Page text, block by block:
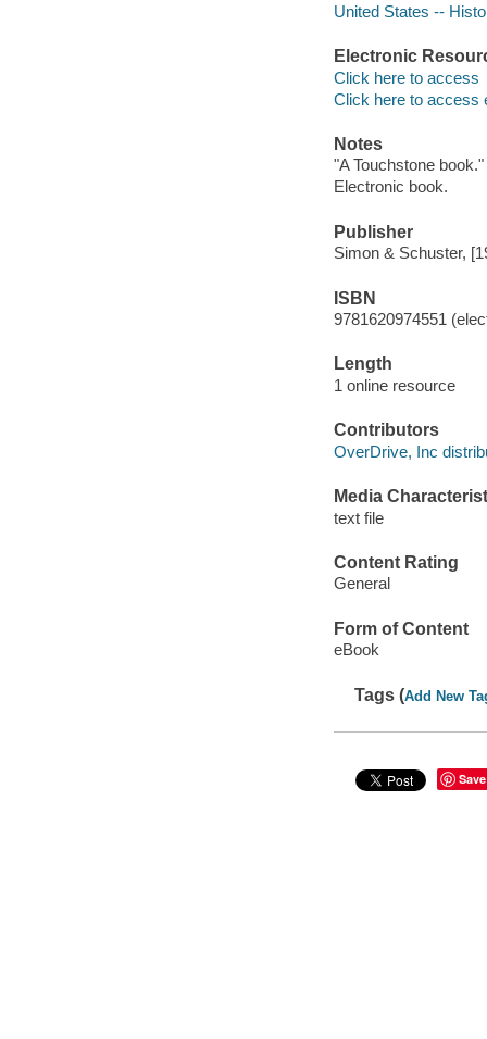
United States --
Electronic
Click here to access
Click here to access
Notes
"A Touchstone book."
Electronic book.
Publisher
Simon & Schuster,
ISBN
9781620974551
Length
1 online resource
Contributors
OverDrive, Inc
Media
text file
Content Rating
General
Form of Content
eBook
Tags (Add New
Save